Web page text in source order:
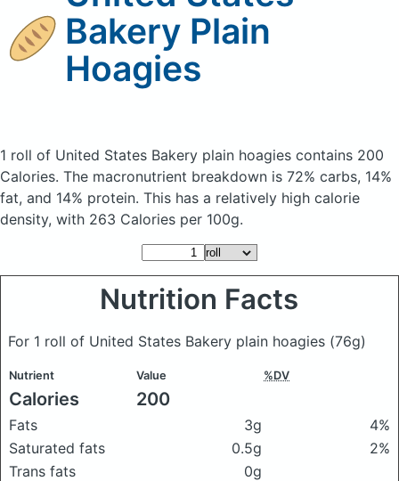
Bakery Plain
Hoagies
1 roll of United States Bakery plain hoagies contains 200
Calories. The macronutrient breakdown is 72% carbs, 14%
fat, and 14% protein. This has a relatively high calorie
density, with 263 Calories per 100g.
Nutrition Facts
For 1 roll of United States Bakery plain hoagies (76g)
Nutrient Value %DV
Calories 200
Fats 3g
4%
Saturated fats
0.5g
2%
Trans fats
0g